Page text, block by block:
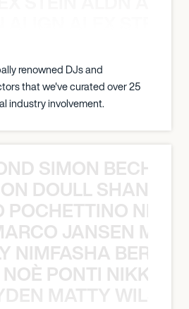
renowned DJs and
that we've curated over 25
industry involvement.
SIMON BECHER
DOULL SHANE
POCHETTINO NILS
JANSEN
NIMFASHA
PONTI NIKKI
MATTY